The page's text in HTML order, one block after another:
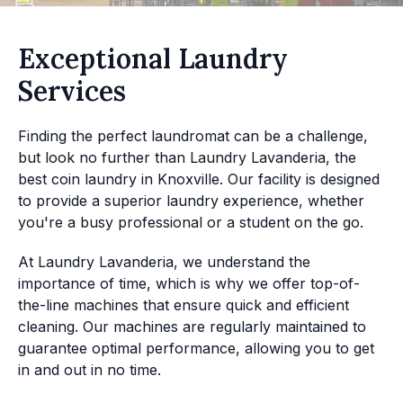
Exceptional Laundry
Services
Finding the perfect laundromat can be a challenge,
but look no further than Laundry Lavanderia, the
best coin laundry in Knoxville. Our facility is designed
to provide a superior laundry experience, whether
you're a busy professional or a student on the go.
At Laundry Lavanderia, we understand the
importance of time, which is why we offer top-of-
the-line machines that ensure quick and efficient
cleaning. Our machines are regularly maintained to
guarantee optimal performance, allowing you to get
in and out in no time.